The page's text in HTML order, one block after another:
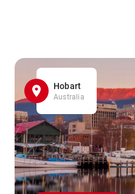
Hobart
Australia